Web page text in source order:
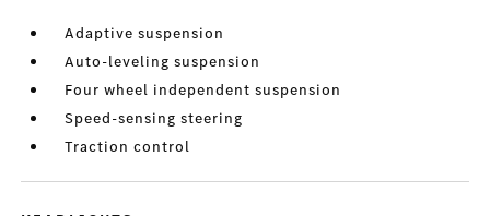
Adaptive suspension
Auto-leveling suspension
Four wheel independent suspension
Speed-sensing steering
Traction control